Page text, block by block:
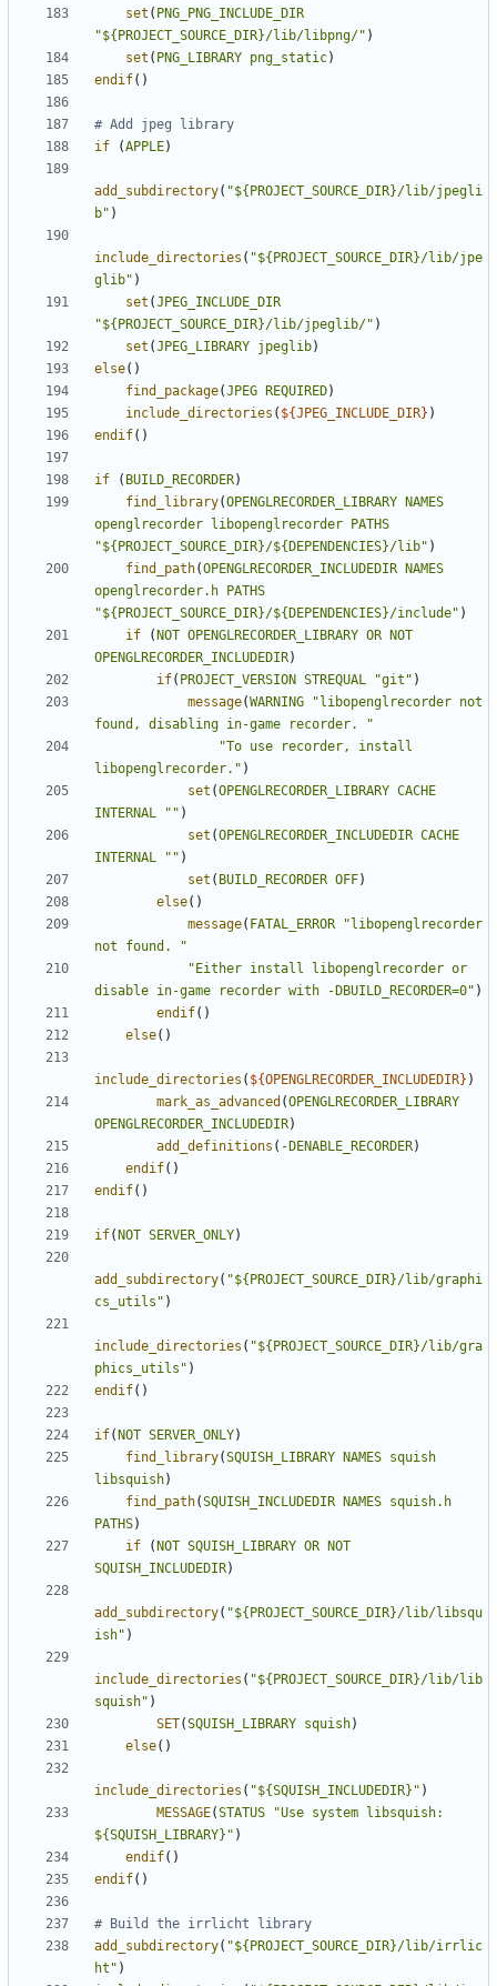
set ( PNG_PNG_INCLUDE_DIR
"${PROJECT_SOURCE_DIR}/lib/libpng/" )
set ( PNG_LIBRARY png_static)
endif()
if
(APPLE)
add_subdirectory( "${PROJECT_SOURCE_DIR}/lib/jpegli
b" )
include_directories ( "${PROJECT_SOURCE_DIR}/lib/jpe
glib" )
set (JPEG_INCLUDE_DIR
"${PROJECT_SOURCE_DIR}/lib/jpeglib/" )
set (JPEG_LIBRARY jpeglib)
else()
find_package(JPEG REQUIRED)
include_directories ( ${JPEG_INCLUDE_DIR} )
endif()
if ( BUILD_RECORDER)
find_library(OPENGLRECORDER_LIBRARY
NAMES
openglrecorder
libopenglrecorder
PATHS
"${PROJECT_SOURCE_DIR}/${DEPENDENCIES}/lib" )
find_path(OPENGLRECORDER_INCLUDEDIR
NAMES
openglrecorder.h
PATHS
"${PROJECT_SOURCE_DIR}/${DEPENDENCIES}/include" )
if
( NOT OPENGLRECORDER_LIBRARY OR
NOT
OPENGLRECORDER_INCLUDEDIR)
if( PROJECT_VERSION STREQUAL "git" )
message(WARNING
"libopenglrecorder not
found, disabling in-game recorder. "
"To use recorder, install
libopenglrecorder." )
set (OPENGLRECORDER_LIBRARY CACHE
INTERNAL
"" )
set (OPENGLRECORDER_INCLUDEDIR CACHE
INTERNAL
"" )
set ( BUILD_RECORDER OFF)
else()
message( FATAL_ERROR
"libopenglrecorder
not found. "
"Either install libopenglrecorder or
disable in-game recorder with -DBUILD_RECORDER=0" )
endif()
else()
include_directories ( ${OPENGLRECORDER_INCLUDEDIR} )
mark_as_advanced (OPENGLRECORDER_LIBRARY
OPENGLRECORDER_INCLUDEDIR)
add_definitions ( -DENABLE_RECORDER)
endif()
endif()
if( NOT SERVER_ONLY)
add_subdirectory( "${PROJECT_SOURCE_DIR}/lib/graphi
cs_utils" )
include_directories ( "${PROJECT_SOURCE_DIR}/lib/gra
phics_utils" )
endif()
if( NOT SERVER_ONLY)
find_library(SQUISH_LIBRARY NAMES squish
libsquish)
find_path(SQUISH_INCLUDEDIR NAMES squish.h
PATHS)
if
( NOT SQUISH_LIBRARY OR
NOT
SQUISH_INCLUDEDIR)
add_subdirectory( "${PROJECT_SOURCE_DIR}/lib/libsqu
ish" )
include_directories ( "${PROJECT_SOURCE_DIR}/lib/lib
squish" )
SET(SQUISH_LIBRARY squish)
else()
include_directories ( "${SQUISH_INCLUDEDIR}" )
MESSAGE(STATUS
"Use system libsquish:
${SQUISH_LIBRARY}" )
endif()
endif()
add_subdirectory( "${PROJECT_SOURCE_DIR}/lib/irrlic
ht" )